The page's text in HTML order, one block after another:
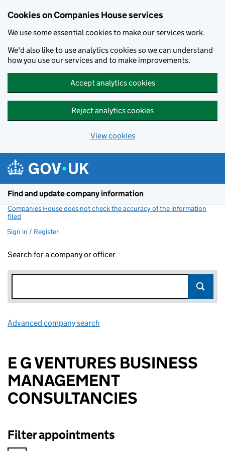
Cookies on Companies House services
We use some essential cookies to make our services work.
We'd also like to use analytics cookies so we can understand
how you use our services and to make improvements.
Accept analytics cookies
Reject analytics cookies
View cookies
Find and update company information
Companies House does not check the accuracy of the information
filed
Sign in / Register
Search for a company or officer
Advanced company search
E G VENTURES BUSINESS
MANAGEMENT
CONSULTANCIES
Filter appointments